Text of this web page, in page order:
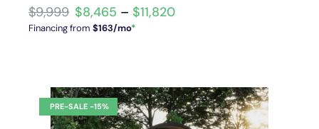
$8,465 – $11,820
Financing from $163/mo*